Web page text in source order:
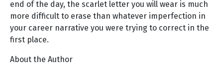
end of the day, the scarlet letter you will wear is much
more difficult to erase than whatever imperfection in
your career narrative you were trying to correct in the
first place.
About the Author